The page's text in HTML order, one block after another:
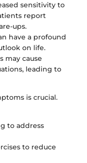
sensitivity to
report
ups.
have a profound
on life.
may cause
leading to
is crucial.
to address
to reduce